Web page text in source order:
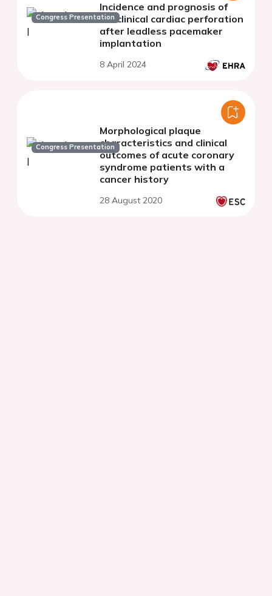
Congress Presentation
Incidence and prognosis of
subclinical cardiac perforation
after leadless pacemaker
implantation
8 April 2024
Congress Presentation
Morphological plaque
characteristics and clinical
outcomes of acute coronary
syndrome patients with a
cancer history
28 August 2020